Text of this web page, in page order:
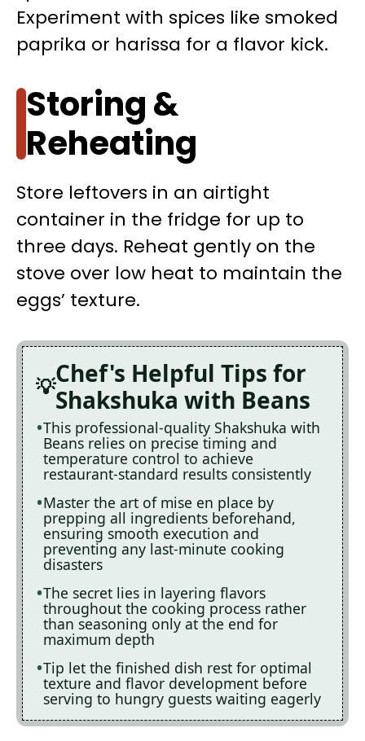
Experiment with spices like smoked
paprika or harissa for a flavor kick.
Storing &
Reheating
Store leftovers in an airtight
container in the fridge for up to
three days. Reheat gently on the
stove over low heat to maintain the
eggs’ texture.
Chef's Helpful Tips for
Shakshuka with Beans
This professional-quality Shakshuka with
Beans relies on precise timing and
temperature control to achieve
restaurant-standard results consistently
Master the art of mise en place by
prepping all ingredients beforehand,
ensuring smooth execution and
preventing any last-minute cooking
disasters
The secret lies in layering flavors
throughout the cooking process rather
than seasoning only at the end for
maximum depth
Tip let the finished dish rest for optimal
texture and flavor development before
serving to hungry guests waiting eagerly